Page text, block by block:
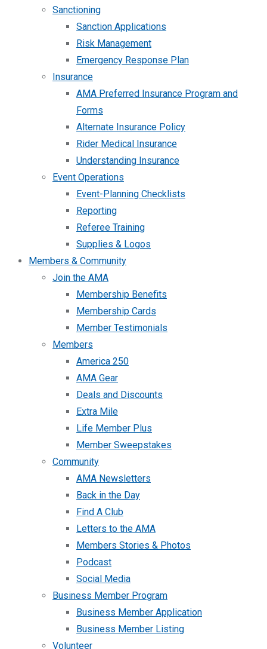
Sanctioning
Sanction Applications
Risk Management
Emergency Response Plan
Insurance
AMA Preferred Insurance Program and
Forms
Alternate Insurance Policy
Rider Medical Insurance
Understanding Insurance
Event Operations
Event-Planning Checklists
Reporting
Referee Training
Supplies & Logos
Members & Community
Join the AMA
Membership Benefits
Membership Cards
Member Testimonials
Members
America 250
AMA Gear
Deals and Discounts
Extra Mile
Life Member Plus
Member Sweepstakes
Community
AMA Newsletters
Back in the Day
Find A Club
Letters to the AMA
Members Stories & Photos
Podcast
Social Media
Business Member Program
Business Member Application
Business Member Listing
Volunteer